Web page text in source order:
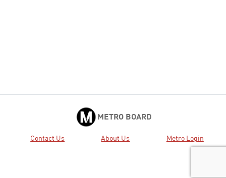
METRO BOARD
Contact Us About Us Metro Login